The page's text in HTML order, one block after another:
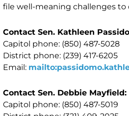
file well-meaning challenges
Contact Sen. Kathleen
Capitol phone: (850) 487-5028
District phone: (239) 417-6205
Email:
Contact Sen. Debbie Mayfield:
Capitol phone: (850) 487-5019